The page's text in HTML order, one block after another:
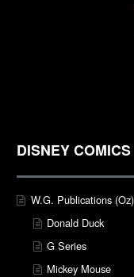
DISNEY COMICS
W.G. Publications
Donald Duck
G Series
Mickey Mouse